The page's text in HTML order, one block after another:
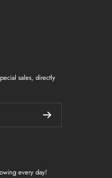
sales, directly
every day!